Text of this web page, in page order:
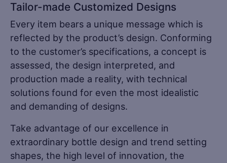
Tailor-made Customized Designs
Every item bears a unique message which is
reflected by the product’s design. Conforming
to the customer’s specifications, a concept is
assessed, the design interpreted, and
production made a reality, with technical
solutions found for even the most idealistic
and demanding of designs.
Take advantage of our excellence in
extraordinary bottle design and trend setting
shapes, the high level of innovation, the